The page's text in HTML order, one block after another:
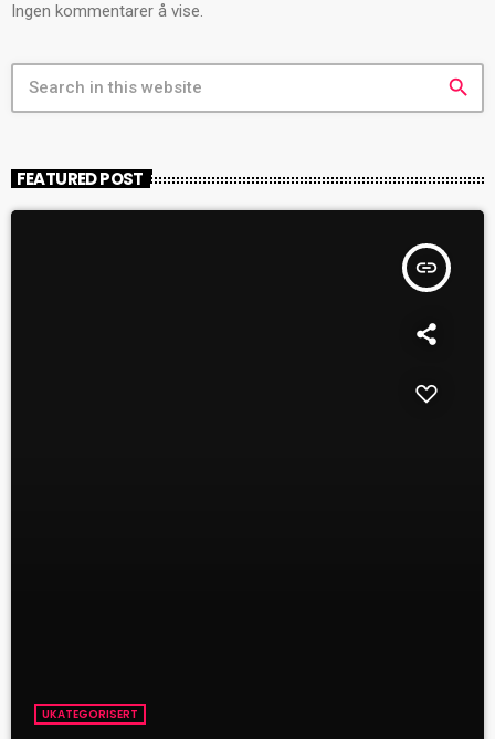
Ingen kommentarer å vise.
search
FEATURED POST
insert_link
UKATEGORISERT